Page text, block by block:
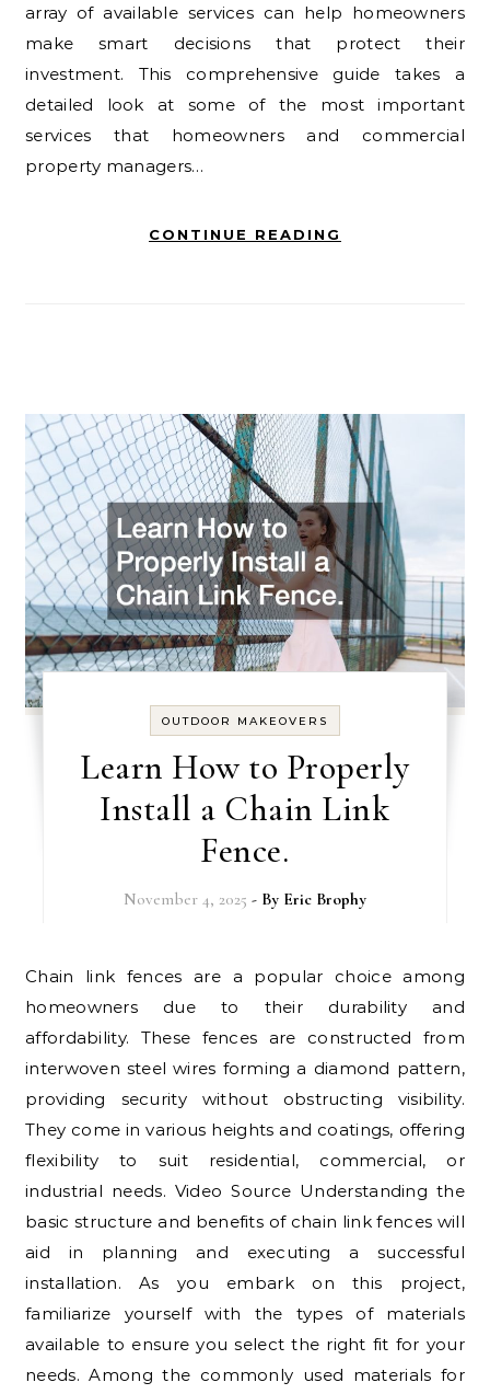
array of available services can help homeowners
make smart decisions that protect their
investment. This comprehensive guide takes a
detailed look at some of the most important
services that homeowners and commercial
property managers…
CONTINUE READING
OUTDOOR MAKEOVERS
Learn How to Properly
Install a Chain Link
Fence.
November 4, 2025 - By Eric Brophy
Chain link fences are a popular choice among
homeowners due to their durability and
affordability. These fences are constructed from
interwoven steel wires forming a diamond pattern,
providing security without obstructing visibility.
They come in various heights and coatings, offering
flexibility to suit residential, commercial, or
industrial needs. Video Source Understanding the
basic structure and benefits of chain link fences will
aid in planning and executing a successful
installation. As you embark on this project,
familiarize yourself with the types of materials
available to ensure you select the right fit for your
needs. Among the commonly used materials for